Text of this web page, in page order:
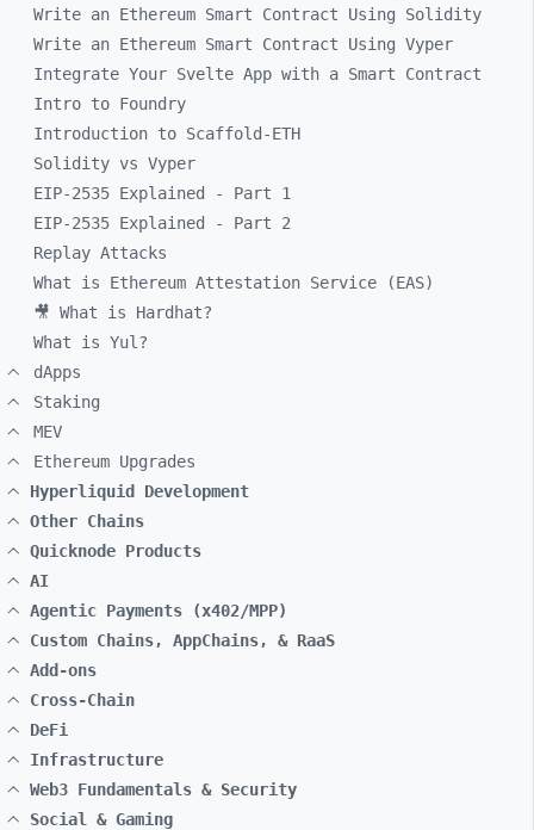
Write an Ethereum Smart Contract Using Solidity
Write an Ethereum Smart Contract Using Vyper
Integrate Your Svelte App with a Smart Contract
Intro to Foundry
Introduction to Scaffold-ETH
Solidity vs Vyper
EIP-2535 Explained - Part 1
EIP-2535 Explained - Part 2
Replay Attacks
What is Ethereum Attestation Service (EAS)
🎥 What is Hardhat?
What is Yul?
dApps
Staking
MEV
Ethereum Upgrades
Hyperliquid Development
Other Chains
Quicknode Products
AI
Agentic Payments (x402/MPP)
Custom Chains, AppChains, & RaaS
Add-ons
Cross-Chain
DeFi
Infrastructure
Web3 Fundamentals & Security
Social & Gaming